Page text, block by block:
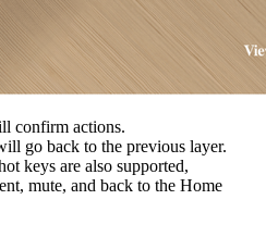
confirm actions.
go back to the previous layer.
keys are also supported,
mute, and back to the Home